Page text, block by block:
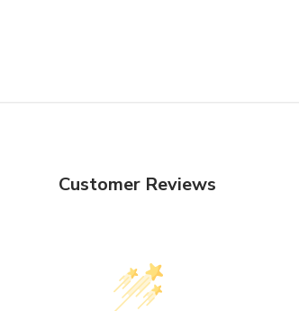
Customer Reviews